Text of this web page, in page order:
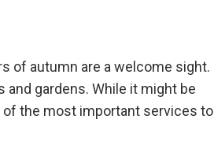
of autumn are a welcome sight.
and gardens. While it might be
of the most important services to